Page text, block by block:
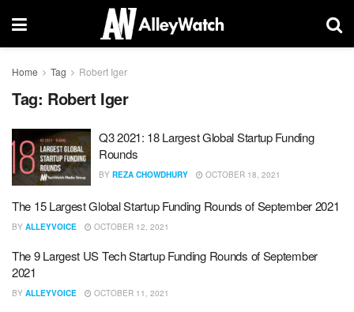
Home Tag Robert Iger
Tag: Robert Iger
Q3 2021: 18 Largest Global Startup Funding
Rounds
BY REZA CHOWDHURY OCTOBER 18, 2021
The 15 Largest Global Startup Funding Rounds of September 2021
BY ALLEYVOICE OCTOBER 12, 2021
The 9 Largest US Tech Startup Funding Rounds of September
2021
BY ALLEYVOICE OCTOBER 11, 2021